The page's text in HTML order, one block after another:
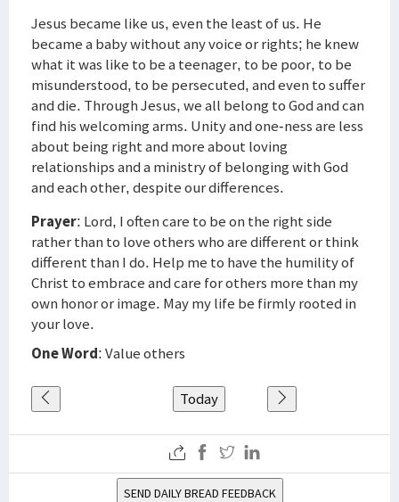
Jesus became like us, even the least of us. He
became a baby without any voice or rights; he knew
what it was like to be a teenager, to be poor, to be
misunderstood, to be persecuted, and even to suffer
and die. Through Jesus, we all belong to God and can
find his welcoming arms. Unity and one-ness are less
about being right and more about loving
relationships and a ministry of belonging with God
and each other, despite our differences.
Prayer: Lord, I often care to be on the right side
rather than to love others who are different or think
different than I do. Help me to have the humility of
Christ to embrace and care for others more than my
own honor or image. May my life be firmly rooted in
your love.
One Word: Value others
Today
SEND DAILY BREAD FEEDBACK